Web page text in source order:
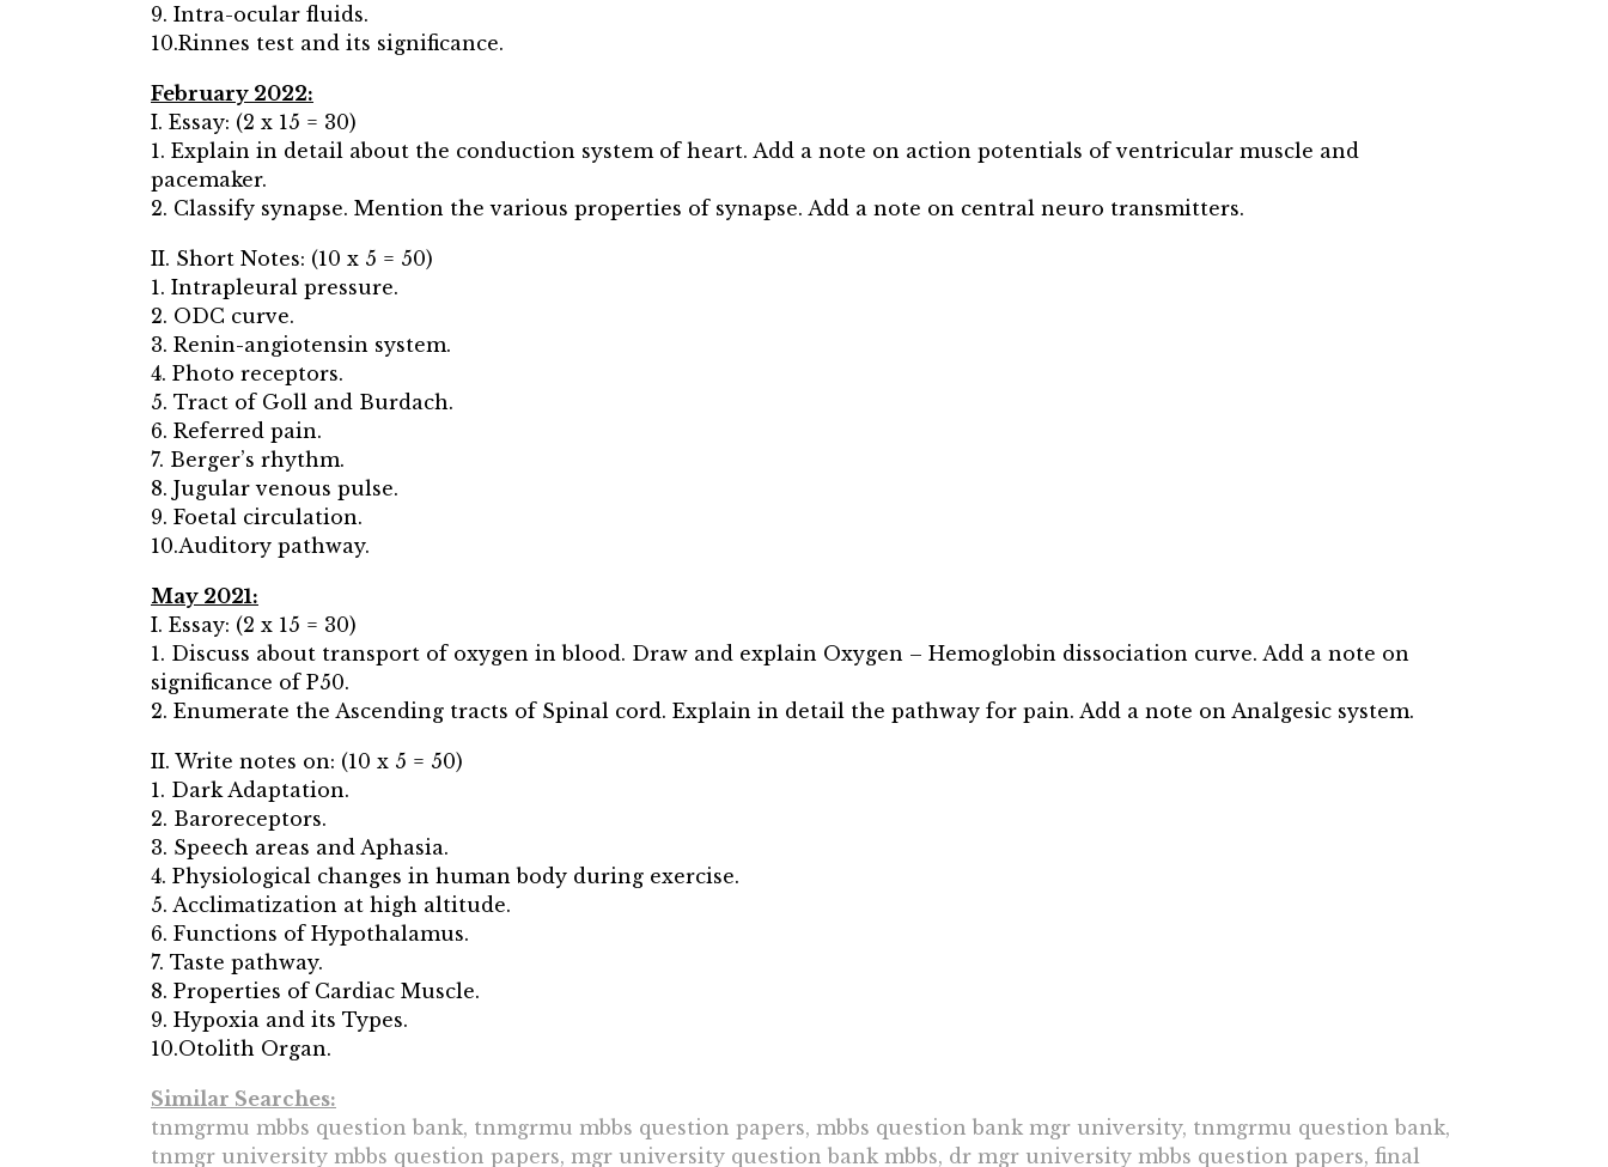
9. Intra-ocular fluids.
10.Rinnes test and its significance.
February 2022:
I. Essay: (2 x 15 = 30)
1. Explain in detail about the conduction system of heart. Add a note on action potentials of ventricular muscle and
pacemaker.
2. Classify synapse. Mention the various properties of synapse. Add a note on central neuro transmitters.
II. Short Notes: (10 x 5 = 50)
1. Intrapleural pressure.
2. ODC curve.
3. Renin-angiotensin system.
4. Photo receptors.
5. Tract of Goll and Burdach.
6. Referred pain.
7. Berger’s rhythm.
8. Jugular venous pulse.
9. Foetal circulation.
10.Auditory pathway.
May 2021:
I. Essay: (2 x 15 = 30)
1. Discuss about transport of oxygen in blood. Draw and explain Oxygen – Hemoglobin dissociation curve. Add a note on
significance of P50.
2. Enumerate the Ascending tracts of Spinal cord. Explain in detail the pathway for pain. Add a note on Analgesic system.
II. Write notes on: (10 x 5 = 50)
1. Dark Adaptation.
2. Baroreceptors.
3. Speech areas and Aphasia.
4. Physiological changes in human body during exercise.
5. Acclimatization at high altitude.
6. Functions of Hypothalamus.
7. Taste pathway.
8. Properties of Cardiac Muscle.
9. Hypoxia and its Types.
10.Otolith Organ.
Similar Searches:
tnmgrmu mbbs question bank, tnmgrmu mbbs question papers, mbbs question bank mgr university, tnmgrmu question bank,
tnmgr university mbbs question papers, mgr university question bank mbbs, dr mgr university mbbs question papers, final